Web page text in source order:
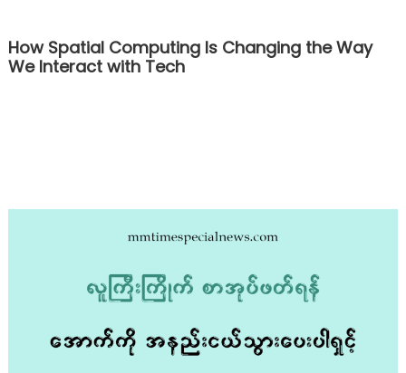
How Spatial Computing Is Changing the Way
We Interact with Tech